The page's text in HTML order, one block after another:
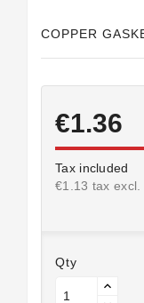
COPPER
€1.36
Tax included
€1.13 tax excl.
Qty